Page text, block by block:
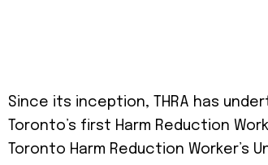
Since its inception, THRA has
Toronto’s first Harm Reduction
Toronto Harm Reduction Worker’s